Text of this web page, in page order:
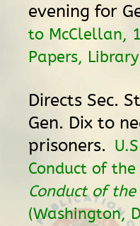
evening for
to McClellan,
Papers,
Directs Sec.
Gen. Dix to
prisoners.
Conduct of the
Conduct of
(Washington,